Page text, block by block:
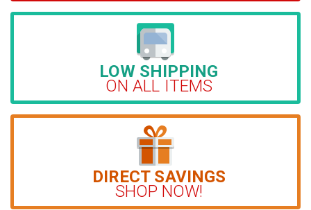
LOW SHIPPING
ON ALL ITEMS
DIRECT SAVINGS
SHOP NOW!